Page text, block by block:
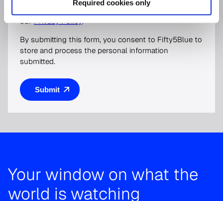
Required cookies only
protecting and respecting your privacy, please review
ourPrivacy Policy.
By submitting this form, you consent to Fifty5Blue to
store and process the personal information
submitted.
Your window on what the
world is watching